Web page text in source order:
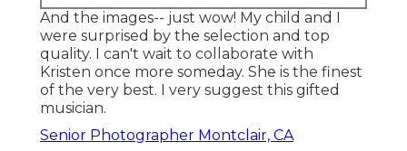
And the images-- just wow! My child and I
were surprised by the selection and top
quality. I can't wait to collaborate with
Kristen once more someday. She is the finest
of the very best. I very suggest this gifted
musician.
Senior Photographer Montclair, CA